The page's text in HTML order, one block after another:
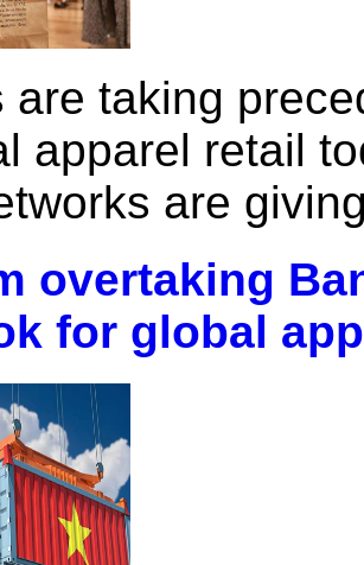
are taking
apparel retail
are
overtaking
for global